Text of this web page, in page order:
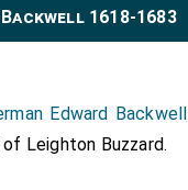
1618-1683
Edward Backwell
Leighton Buzzard.